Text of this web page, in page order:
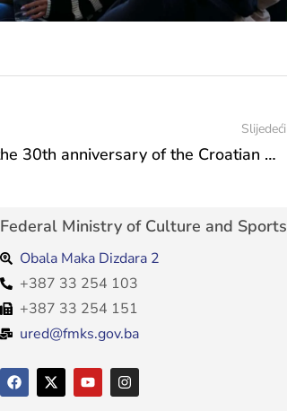
Slijedeći
Minister Vlaisavljević at the 30th anniversary of the Croatian National Theatre of Mostar
Federal Ministry of Culture and Sports
Obala Maka Dizdara 2
+387 33 254 103
+387 33 254 151
ured@fmks.gov.ba